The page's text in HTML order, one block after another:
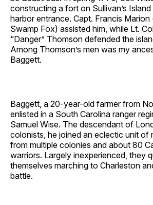
constructing a fort on Sullivan’s Island
harbor entrance. Capt. Francis Marion
Swamp Fox) assisted him, while Lt.
“Danger” Thomson defended the
Among Thomson’s men was my
Baggett.
Baggett, a 20-year-old farmer from
enlisted in a South Carolina ranger
Samuel Wise. The descendant of
colonists, he joined an eclectic unit of
from multiple colonies and about 80
warriors. Largely inexperienced, they
themselves marching to Charleston
battle.